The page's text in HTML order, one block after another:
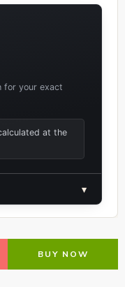
for your exact
at the
▾
BUY NOW